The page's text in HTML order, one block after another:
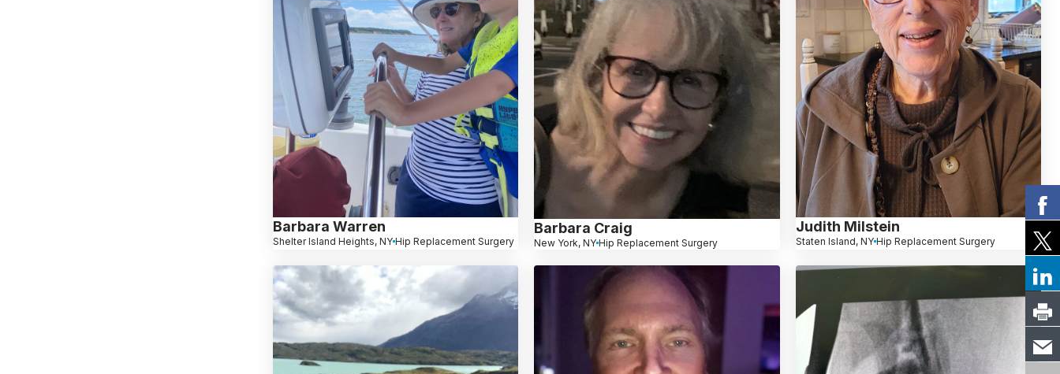
Barbara Warren
Shelter Island Heights, NY Hip Replacement Surgery
Barbara Craig
New York, NY Hip Replacement Surgery
Judith Milstein
Staten Island, NY Hip Replacement Surgery